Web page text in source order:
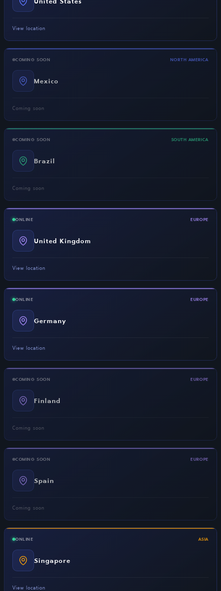
View location
COMING SOON NORTH AMERICA
Mexico
Coming soon
COMING SOON SOUTH AMERICA
Brazil
Coming soon
ONLINE EUROPE
United Kingdom
View location
ONLINE EUROPE
Germany
View location
COMING SOON EUROPE
Finland
Coming soon
COMING SOON EUROPE
Spain
Coming soon
ONLINE ASIA
Singapore
View location